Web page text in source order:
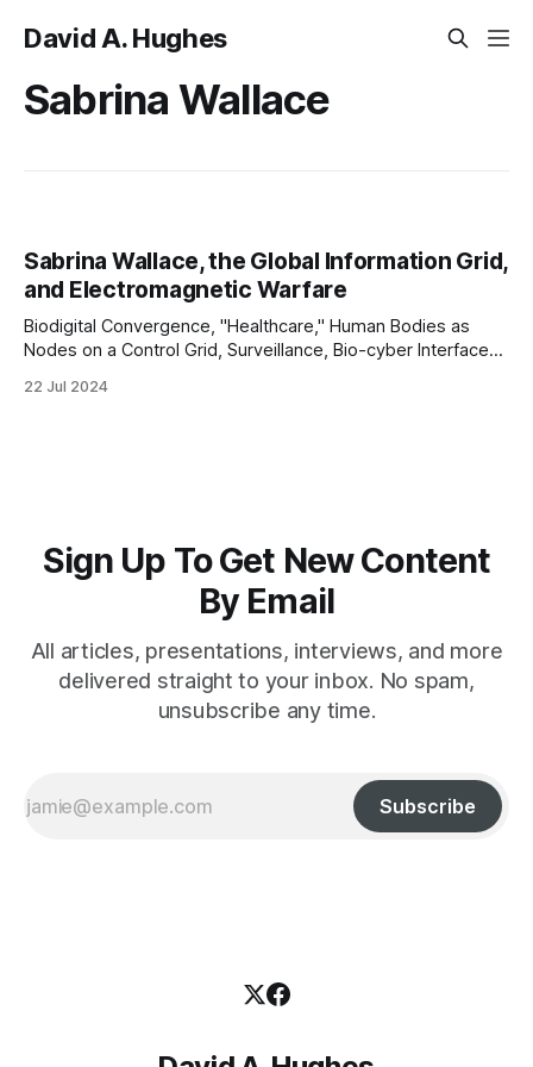
David A. Hughes
Sabrina Wallace
Sabrina Wallace, the Global Information Grid,
and Electromagnetic Warfare
Biodigital Convergence, "Healthcare," Human Bodies as
Nodes on a Control Grid, Surveillance, Bio-cyber Interfaces,
centric Warfare, and Eugenics
22 Jul 2024
Sign Up To Get New Content
By Email
All articles, presentations, interviews, and more
delivered straight to your inbox. No spam,
unsubscribe any time.
Subscribe